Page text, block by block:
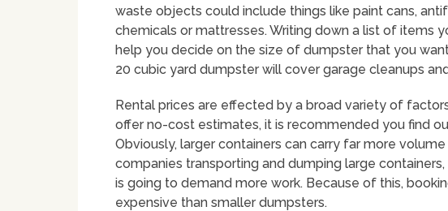
waste objects could include things like paint cans,
chemicals or mattresses. Writing down a list of items
help you decide on the size of dumpster that you
20 cubic yard dumpster will cover garage cleanups
Rental prices are effected by a broad variety of
offer no-cost estimates, it is recommended you find
Obviously, larger containers can carry far more
companies transporting and dumping large
is going to demand more work. Because of this,
expensive than smaller dumpsters.